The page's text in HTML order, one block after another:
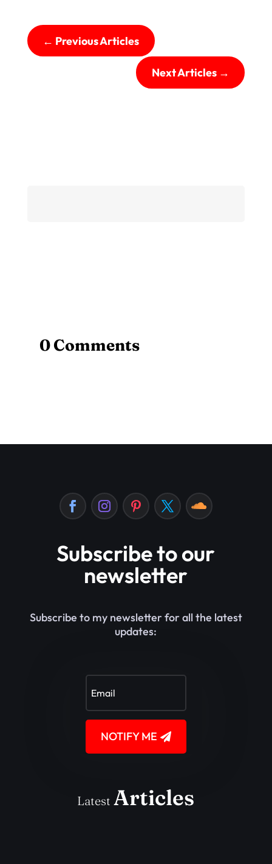
← Previous Articles
Next Articles→
0 Comments
Subscribe to our
newsletter
Subscribe to my newsletter for all the latest
updates:
NOTIFY ME
LatestArticles